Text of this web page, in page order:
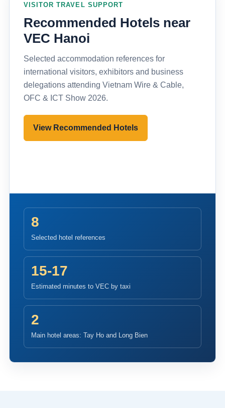
VISITOR TRAVEL SUPPORT
Recommended Hotels near
VEC Hanoi
Selected accommodation references for
international visitors, exhibitors and business
delegations attending Vietnam Wire & Cable,
OFC & ICT Show 2026.
View Recommended Hotels
8
Selected hotel references
15-17
Estimated minutes to VEC by taxi
2
Main hotel areas: Tay Ho and Long Bien